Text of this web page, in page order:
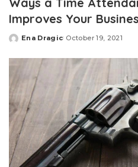
Improves Your
Posted
Ena Dragic October 19, 2021